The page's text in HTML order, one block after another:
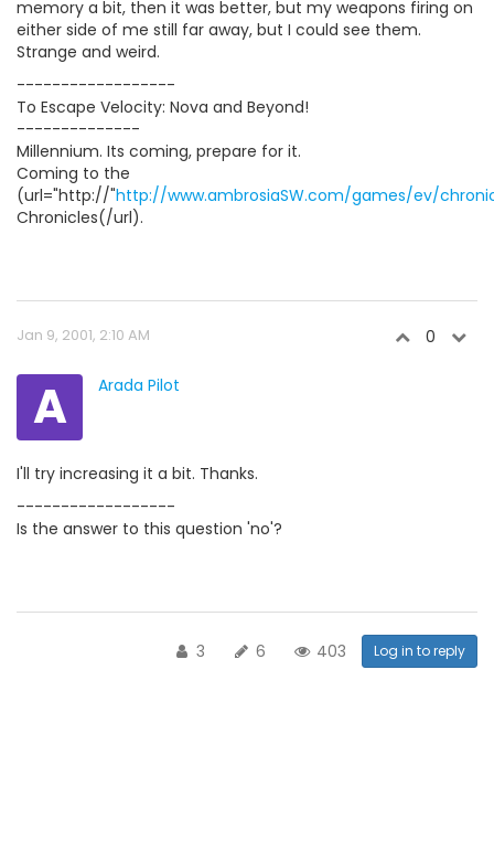
memory a bit, then it was better, but my weapons firing on
either side of me still far away, but I could see them.
Strange and weird.
------------------
To Escape Velocity: Nova and Beyond!
--------------
Millennium. Its coming, prepare for it.
Coming to the
(url="http://"http://www.ambrosiaSW.com/games/ev/
Chronicles(/url).
Jan 9, 2001, 2:10 AM 0
A Arada Pilot
I'll try increasing it a bit. Thanks.
------------------
Is the answer to this question 'no'?
3 6 403 Log in to reply